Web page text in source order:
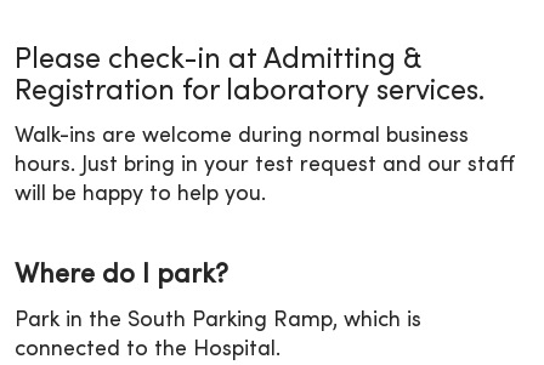
Please check-in at Admitting &
Registration for laboratory services.
Walk-ins are welcome during normal business
hours. Just bring in your test request and our staff
will be happy to help you.
Where do I park?
Park in the South Parking Ramp, which is
connected to the Hospital.